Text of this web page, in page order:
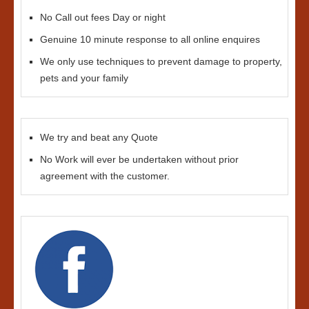
No Call out fees Day or night
Genuine 10 minute response to all online enquires
We only use techniques to prevent damage to property,
pets and your family
We try and beat any Quote
No Work will ever be undertaken without prior
agreement with the customer.